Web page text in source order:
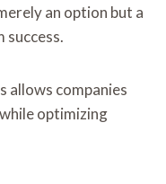
an option but a
allows companies
optimizing